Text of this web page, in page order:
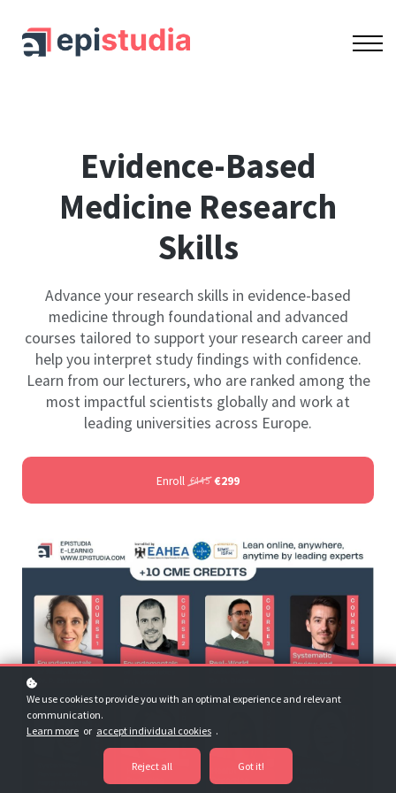
ACCREDITATION
CONTACT US
Evidence-Based
Medicine Research
Skills
Advance your research skills in evidence-based
medicine through foundational and advanced
courses tailored to support your research career and
help you interpret study findings with confidence.
Learn from our lecturers, who are ranked among the
most impactful scientists globally and work at
leading universities across Europe.
Enroll €445 €299
We use cookies to provide you with an optimal experience and relevant
communication.
Learn more or accept individual cookies .
Reject all Got it!